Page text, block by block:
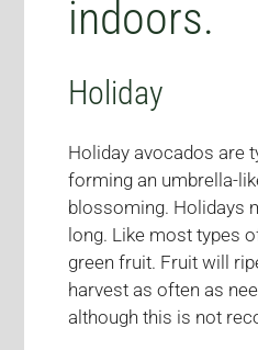
indoors.
Holiday
Holiday avocados are
forming an umbrella-
blossoming. Holidays
long. Like most types
green fruit. Fruit will
harvest as often as
although this is not